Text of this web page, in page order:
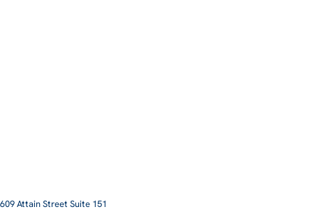
609 Attain Street Suite 151